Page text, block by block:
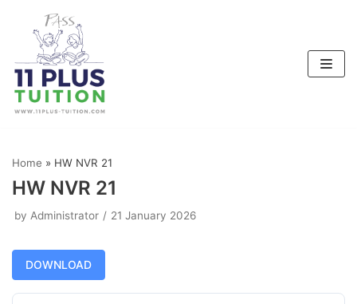
content
Home » HW NVR 21
HW NVR 21
by Administrator 21 January 2026
DOWNLOAD